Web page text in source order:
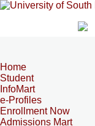
Home
Student
InfoMart
e-Profiles
Enrollment Now
Admissions Mart